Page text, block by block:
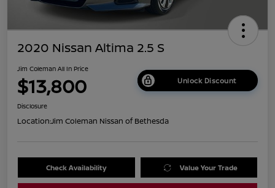
2020 Nissan Altima 2.5 S
Jim Coleman All In Price
$13,800 Unlock Discount
Disclosure
Location:Jim Coleman Nissan of Bethesda
Check Availability Value Your Trade